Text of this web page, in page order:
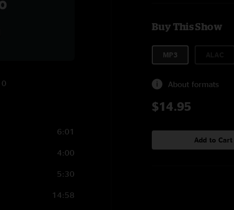
6:01
4:00
5:30
14:58
Buy This Show
MP3
About formats
$14.95
Add to Cart